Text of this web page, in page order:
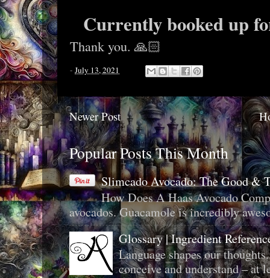
Currently booked up
Thank you. 🙏🏻
- July 13, 2021
Newer Post
Popular Posts This Month
Slimcado Avocado: The Good &
How Does A Haas Avocado
avocados. Guacamole is incredibly
Glossary | Ingredient
Language shapes our
conceive and understand –